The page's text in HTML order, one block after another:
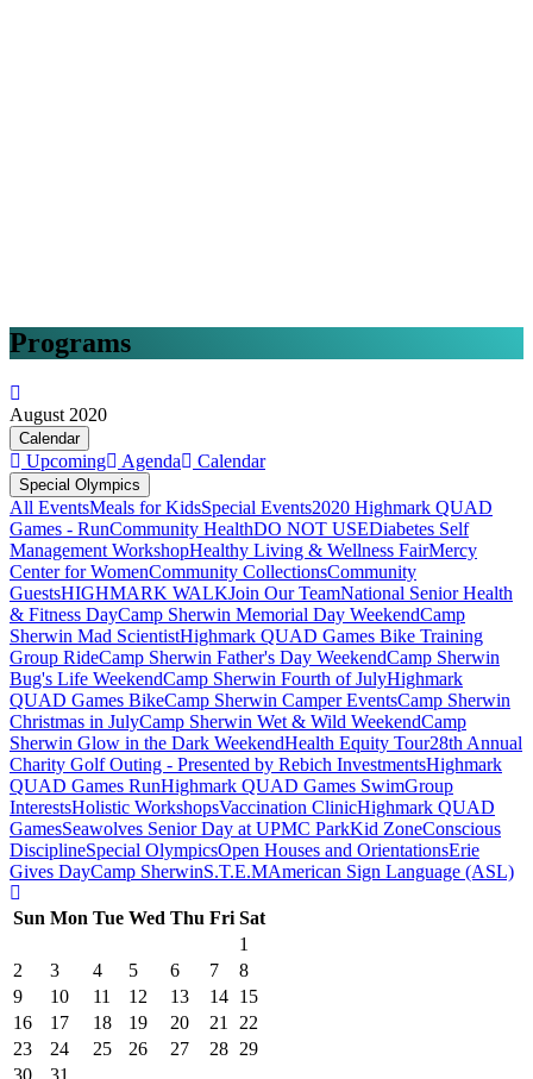
Programs
August 2020
Calendar
Upcoming Agenda Calendar
Special Olympics
All EventsMeals for KidsSpecial Events2020 Highmark QUAD
Games - RunCommunity HealthDO NOT USEDiabetes Self
Management WorkshopHealthy Living & Wellness FairMercy
Center for WomenCommunity CollectionsCommunity
GuestsHIGHMARK WALKJoin Our TeamNational Senior Health
& Fitness DayCamp Sherwin Memorial Day WeekendCamp
Sherwin Mad ScientistHighmark QUAD Games Bike Training
Group RideCamp Sherwin Father's Day WeekendCamp Sherwin
Bug's Life WeekendCamp Sherwin Fourth of JulyHighmark
QUAD Games BikeCamp Sherwin Camper EventsCamp Sherwin
Christmas in JulyCamp Sherwin Wet & Wild WeekendCamp
Sherwin Glow in the Dark WeekendHealth Equity Tour28th Annual
Charity Golf Outing - Presented by Rebich InvestmentsHighmark
QUAD Games RunHighmark QUAD Games SwimGroup
InterestsHolistic WorkshopsVaccination ClinicHighmark QUAD
GamesSeawolves Senior Day at UPMC ParkKid ZoneConscious
DisciplineSpecial OlympicsOpen Houses and OrientationsErie
Gives DayCamp SherwinS.T.E.MAmerican Sign Language (ASL)
Sun Mon Tue Wed Thu Fri Sat
1
2
3 4 5 6 7
8
9
10 11 12 13 14 15
16
17 18 19 20 21
22
23
24 25 26 27 28 29
30
31